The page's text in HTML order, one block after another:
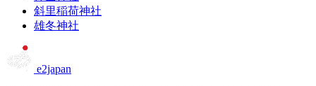
斜里稲荷神社
雄冬神社
e2japan